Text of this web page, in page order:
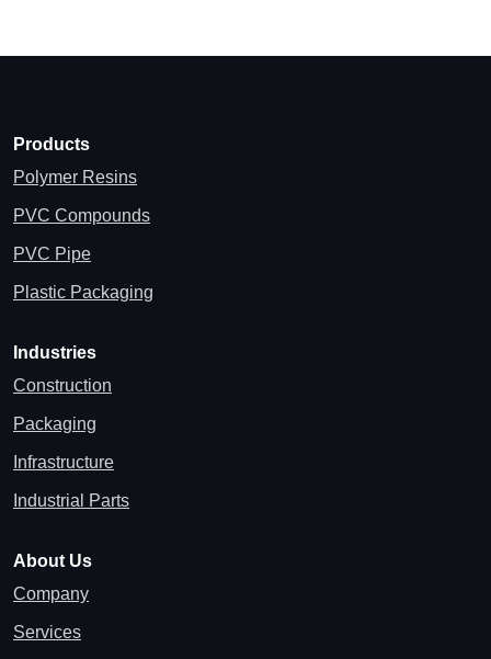
Products
Polymer Resins
PVC Compounds
PVC Pipe
Plastic Packaging
Industries
Construction
Packaging
Infrastructure
Industrial Parts
About Us
Company
Services